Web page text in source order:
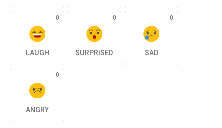
0
LAUGH
0
SURPRISED
0
SAD
0
ANGRY